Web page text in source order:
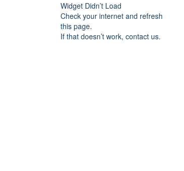
Widget Didn’t Load
Check your internet and refresh
this page.
If that doesn’t work, contact us.